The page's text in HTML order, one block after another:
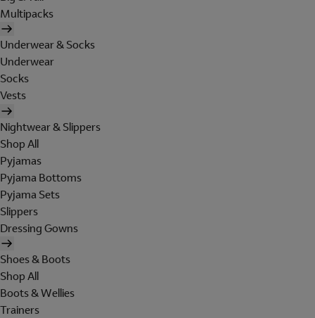
Multipacks
Underwear & Socks
Underwear
Socks
Vests
Nightwear & Slippers
Shop All
Pyjamas
Pyjama Bottoms
Pyjama Sets
Slippers
Dressing Gowns
Shoes & Boots
Shop All
Boots & Wellies
Trainers